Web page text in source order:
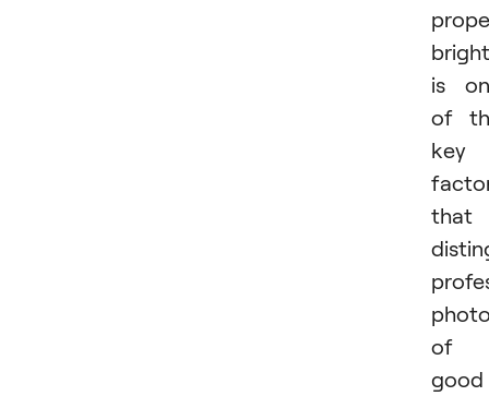
is
of
key
that
of
good